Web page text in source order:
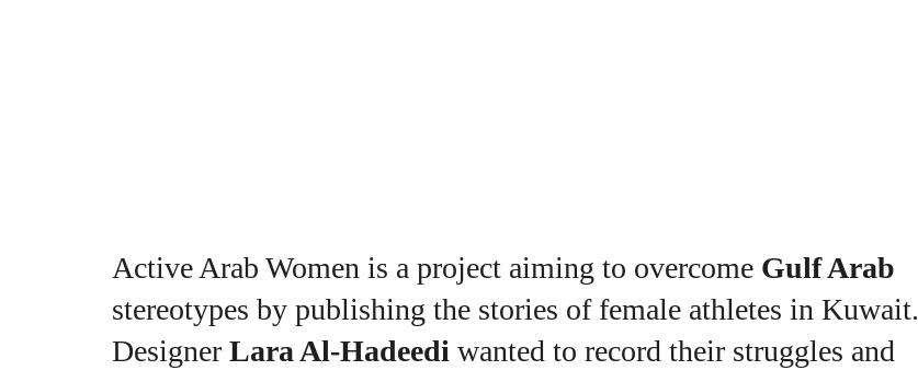
Active Arab Women is a project aiming to overcome Gulf Arab
stereotypes by publishing the stories of female athletes in Kuwait.
Designer Lara Al-Hadeedi wanted to record their struggles and